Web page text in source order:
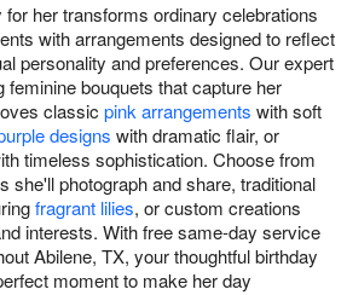
her transforms ordinary celebrations
with arrangements designed to reflect
personality and preferences. Our expert
bouquets that capture her
classic pink arrangements with soft
designs with dramatic flair, or
timeless sophistication. Choose from
she'll photograph and share, traditional
fragrant lilies, or custom creations
interests. With free same-day service
Abilene, TX, your thoughtful birthday
moment to make her day